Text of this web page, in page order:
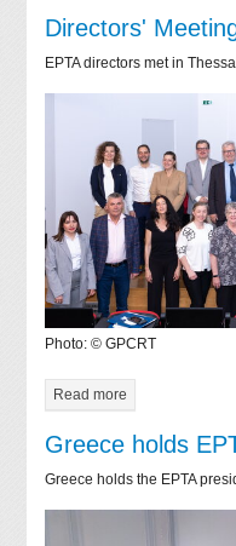
Directors'
EPTA directors met in
Photo: © GPCRT
Read more
Greece holds
Greece holds the EPTA